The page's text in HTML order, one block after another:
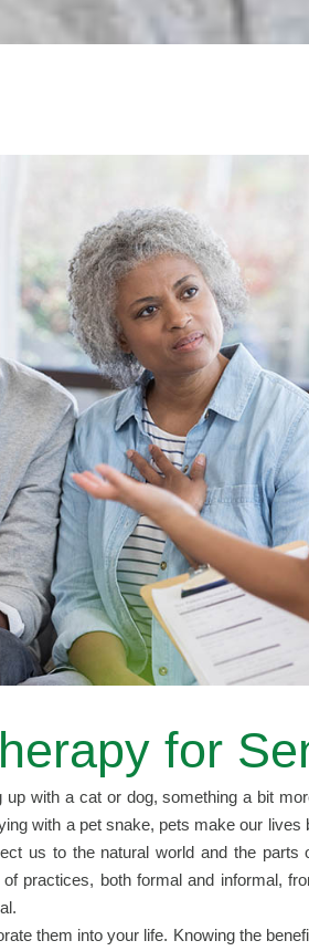
for
up with a cat or dog, something a bit
with a pet snake, pets make our lives
us to the natural world and the parts
practices, both formal and informal,
them into your life. Knowing the